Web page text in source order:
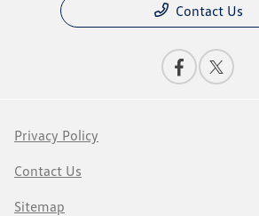
Contact Us
Privacy Policy
Contact Us
Sitemap